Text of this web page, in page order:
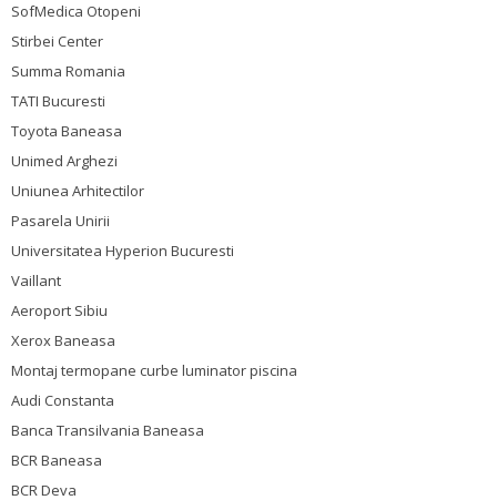
SofMedica Otopeni
Stirbei Center
Summa Romania
TATI Bucuresti
Toyota Baneasa
Unimed Arghezi
Uniunea Arhitectilor
Pasarela Unirii
Universitatea Hyperion Bucuresti
Vaillant
Aeroport Sibiu
Xerox Baneasa
Montaj termopane curbe luminator piscina
Audi Constanta
Banca Transilvania Baneasa
BCR Baneasa
BCR Deva